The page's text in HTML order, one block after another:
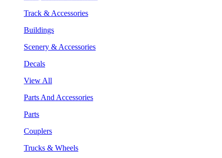
Track & Accessories
Buildings
Scenery & Accessories
Decals
View All
Parts And Accessories
Parts
Couplers
Trucks & Wheels